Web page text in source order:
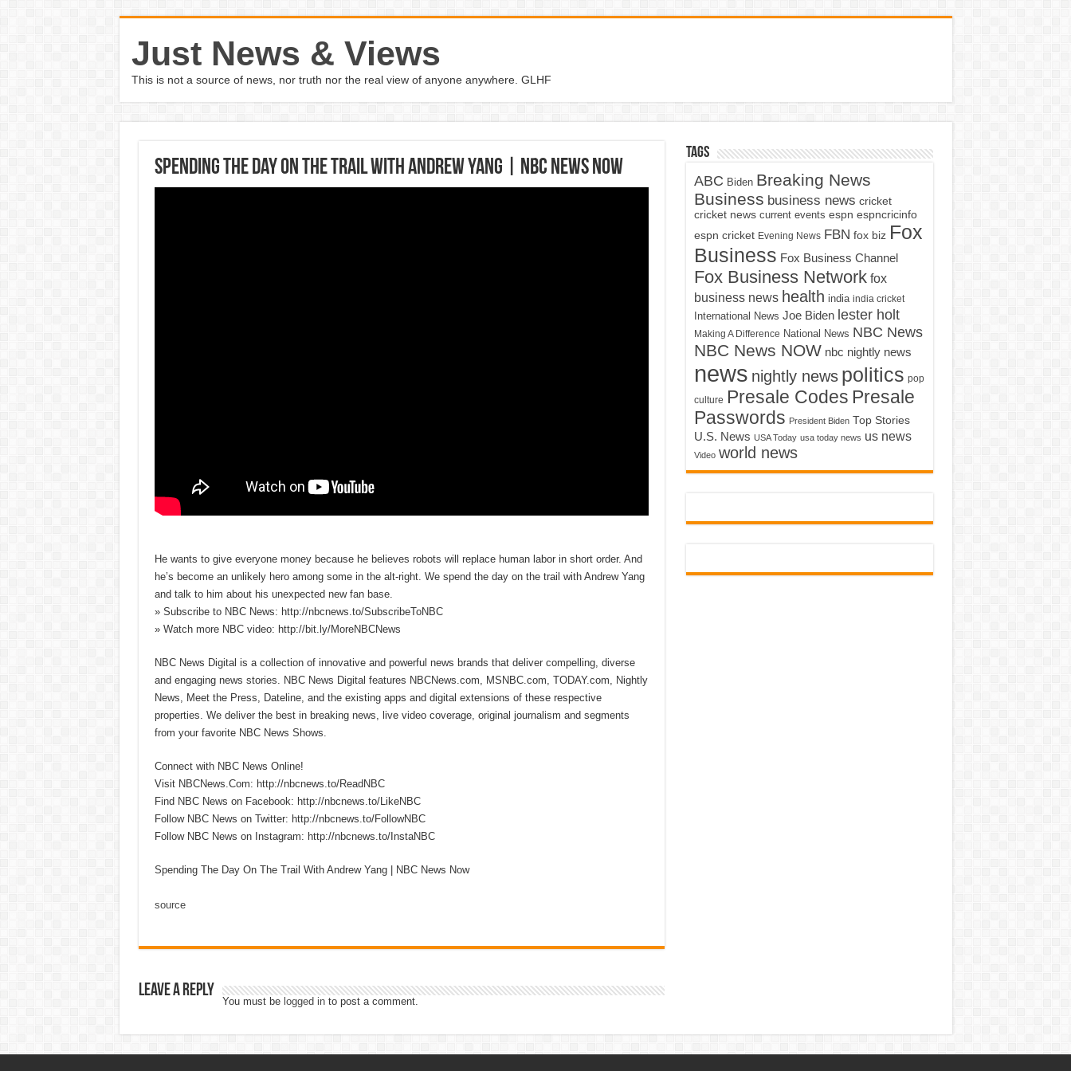
Just News & Views
This is not a source of news, nor truth nor the real view of anyone anywhere. GLHF
Spending The Day On The Trail With Andrew Yang | NBC News Now
He wants to give everyone money because he believes robots will replace human labor in short order. And
he’s become an unlikely hero among some in the alt-right. We spend the day on the trail with Andrew Yang
and talk to him about his unexpected new fan base.
» Subscribe to NBC News: http://nbcnews.to/SubscribeToNBC
» Watch more NBC video: http://bit.ly/MoreNBCNews
NBC News Digital is a collection of innovative and powerful news brands that deliver compelling, diverse
and engaging news stories. NBC News Digital features NBCNews.com, MSNBC.com, TODAY.com, Nightly
News, Meet the Press, Dateline, and the existing apps and digital extensions of these respective
properties. We deliver the best in breaking news, live video coverage, original journalism and segments
from your favorite NBC News Shows.
Connect with NBC News Online!
Visit NBCNews.Com: http://nbcnews.to/ReadNBC
Find NBC News on Facebook: http://nbcnews.to/LikeNBC
Follow NBC News on Twitter: http://nbcnews.to/FollowNBC
Follow NBC News on Instagram: http://nbcnews.to/InstaNBC
Spending The Day On The Trail With Andrew Yang | NBC News Now
source
Leave a Reply
You must be logged into post a comment.
Tags
ABC Biden Breaking News
Business business news cricket
cricket news current events espn espncricinfo
espn cricket Evening News FBN fox biz Fox
Business Fox Business Channel
Fox Business Network fox
business news health india india cricket
International News Joe Biden lester holt
Making A Difference National News NBC News
NBC News NOW nbc nightly news
news nightly news politics pop
culture Presale Codes Presale
Passwords President Biden Top Stories
U.S. News USA Today usa today news us news
Video world news